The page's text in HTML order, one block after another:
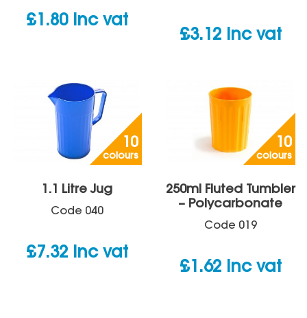
£1.80 inc vat
£3.12 inc vat
10
colours
1.1 Litre Jug
Code 040
£7.32 inc vat
10
colours
250ml Fluted Tumbler
– Polycarbonate
Code 019
£1.62 inc vat